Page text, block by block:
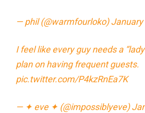
— phil (@warmfourloko)January
I feel like every guy needs a
plan on having frequent guests.
pic.twitter.com/P4kzRnEa7K
— ✦ eve ✦ (@impossiblyeve)